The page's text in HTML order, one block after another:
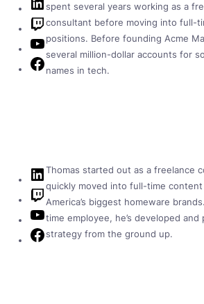
Twitch
YouTube
Facebook
spent several years working as a
consultant before moving into full-
positions. Before founding Acme
several million-dollar accounts for
names in tech.
LinkedIn
Twitch
YouTube
Facebook
Thomas started out as a freelance
quickly moved into full-time
America’s biggest homeware
time employee, he’s developed
strategy from the ground up.